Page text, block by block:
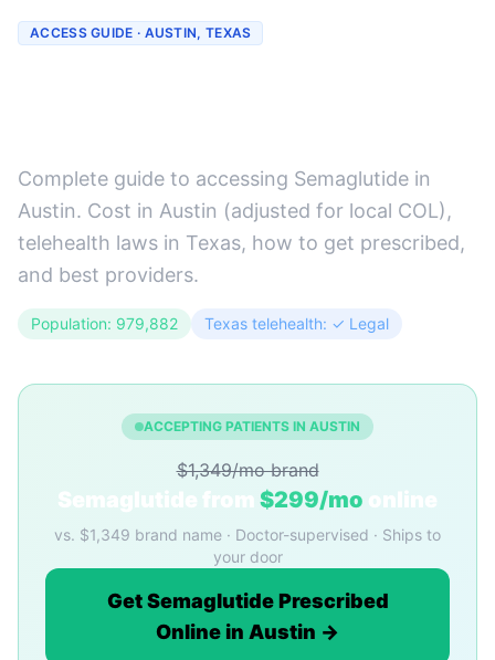
ACCESS GUIDE · AUSTIN, TEXAS
Complete guide to accessing Semaglutide in
Austin. Cost in Austin (adjusted for local COL),
telehealth laws in Texas, how to get prescribed,
and best providers.
Population: 979,882 Texas telehealth: ✓ Legal
ACCEPTING PATIENTS IN AUSTIN
$1,349/mo brand
Semaglutide from $299/mo online
vs. $1,349 brand name · Doctor-supervised · Ships to
your door
Get Semaglutide Prescribed
Online in Austin →